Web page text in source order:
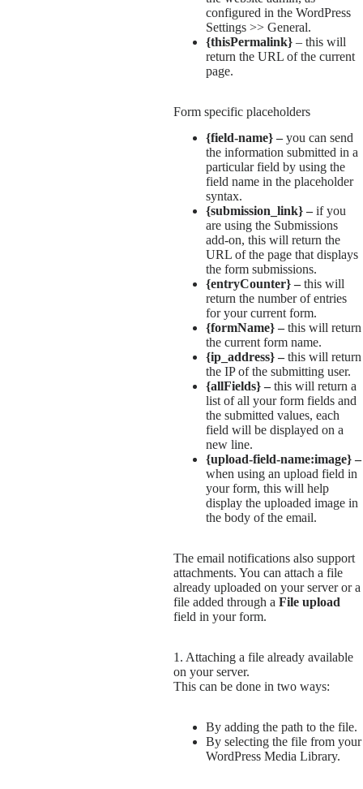
configured in the WordPress
Settings >> General.
{thisPermalink} – this will
return the URL of the current
page.
Form specific placeholders
{field-name} –you can send
the information submitted in a
particular field by using the
field name in the placeholder
syntax.
{submission_link} –if you
are using the Submissions
add-on, this will return the
URL of the page that displays
the form submissions.
{entryCounter} –this will
return the number of entries
for your current form.
{formName} –this will return
the current form name.
{ip_address} –this will return
the IP of the submitting user.
{allFields} –this will return a
list of all your form fields and
the submitted values, each
field will be displayed on a
new line.
{upload-field-name:image} –
when using an upload field in
your form, this will help
display the uploaded image in
the body of the email.
The email notifications also support
attachments. You can attach a file
already uploaded on your server or a
file added through a File upload
field in your form.
1. Attaching a file already available
on your server.
This can be done in two ways:
By adding the path to the file.
By selecting the file from your
WordPress Media Library.